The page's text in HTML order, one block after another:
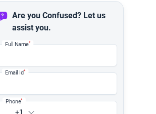
Are you Confused? Let us
assist you.
Full Name*
Email Id*
+1
Phone*